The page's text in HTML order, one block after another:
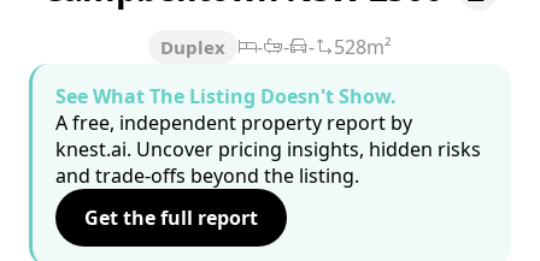
Duplex - - -
528m²
See What The Listing Doesn't Show.
A free, independent property report by
knest.ai. Uncover pricing insights, hidden risks
and trade-offs beyond the listing.
Get the full report